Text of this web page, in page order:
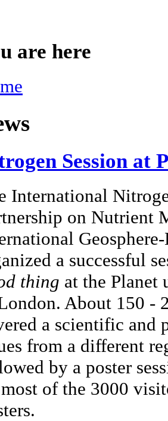
are here
Session at
International
on Nutrient
a successful
thing at the Planet
About 150 -
a scientific and
from a different
by a poster
of the 3000